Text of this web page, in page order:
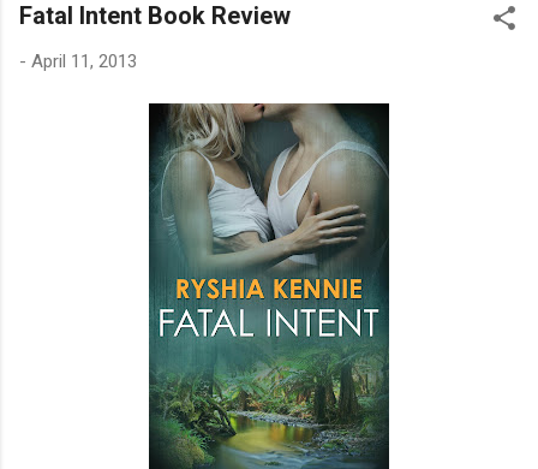
Fatal Intent Book Review
- April 11, 2013